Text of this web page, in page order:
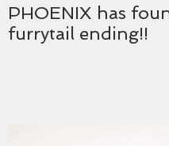
PHOENIX has
furrytail ending!!